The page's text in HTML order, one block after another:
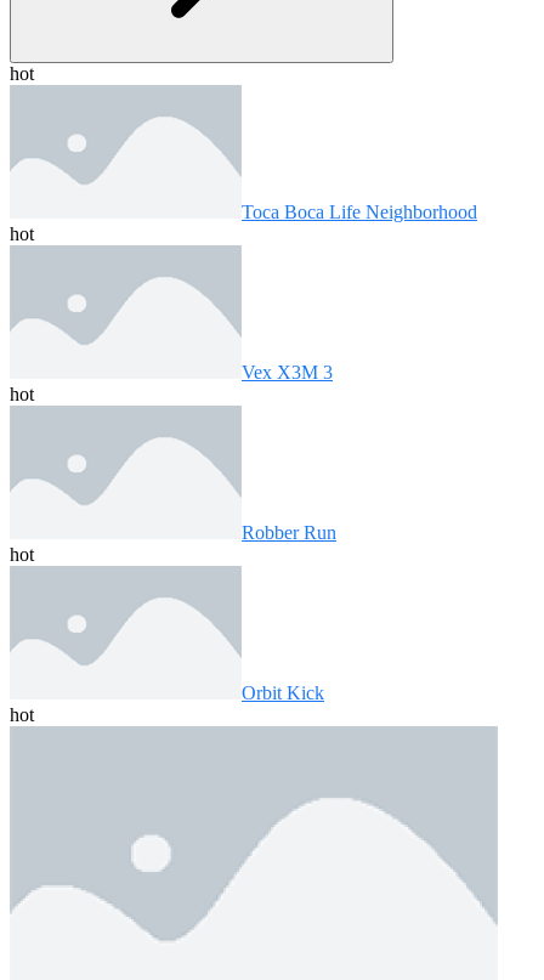
hot
Toca Boca Life Neighborhood
hot
Vex X3M 3
hot
Robber Run
hot
Orbit Kick
hot